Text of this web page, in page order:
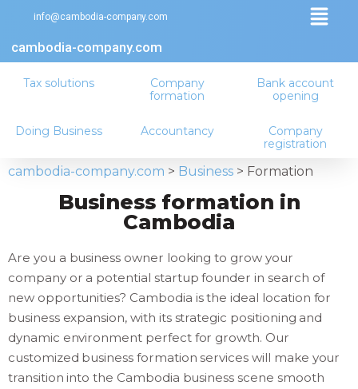
cambodia-company.com
info@cambodia-company.com
Company
registration
Accountancy
Doing Business
Bank account
opening
Company
formation
Tax solutions
cambodia-company.com > Business > Formation
Business formation in
Cambodia
Are you a business owner looking to grow your
company or a potential startup founder in search of
new opportunities? Cambodia is the ideal location for
business expansion, with its strategic positioning and
dynamic environment perfect for growth. Our
customized business formation services will make your
transition into the Cambodia business scene smooth